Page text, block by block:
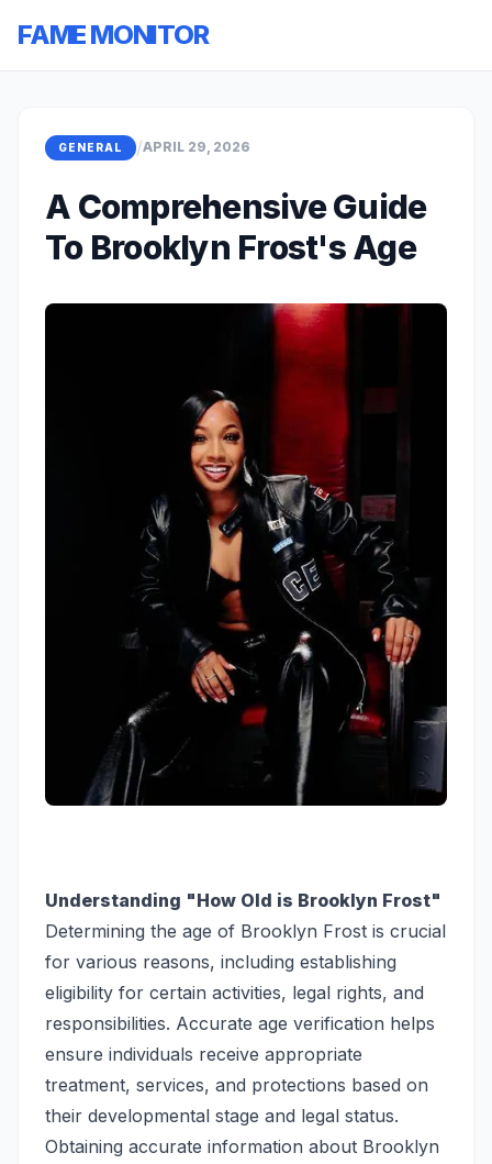
FAME MONITOR
GENERAL /APRIL 29, 2026
A Comprehensive Guide
To Brooklyn Frost's Age
Understanding "How Old is Brooklyn Frost"
Determining the age of Brooklyn Frost is crucial
for various reasons, including establishing
eligibility for certain activities, legal rights, and
responsibilities. Accurate age verification helps
ensure individuals receive appropriate
treatment, services, and protections based on
their developmental stage and legal status.
Obtaining accurate information about Brooklyn